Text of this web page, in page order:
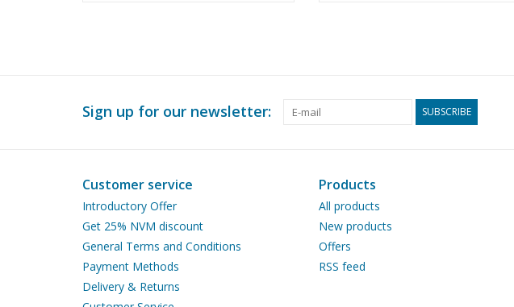
Sign up for our newsletter: SUBSCRIBE
Customer service
Introductory Offer
Get 25% NVM discount
General Terms and Conditions
Payment Methods
Delivery & Returns
Products
All products
New products
Offers
RSS feed